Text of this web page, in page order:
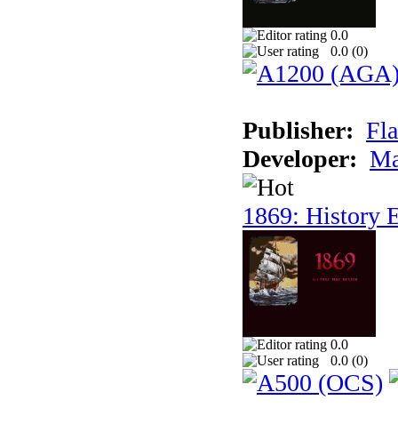
0.0
0.0 (0)
Publisher:
Developer:
1869: History
0.0
0.0 (0)